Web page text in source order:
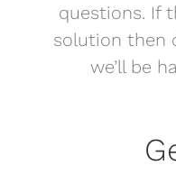
questions. If
solution then
we’ll be